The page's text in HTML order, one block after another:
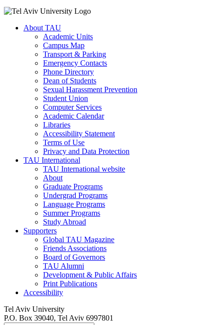
About TAU
Academic Units
Campus Map
Transport & Parking
Emergency Contacts
Phone Directory
Dean of Students
Sexual Harassment Prevention
Student Union
Computer Services
Academic Calendar
Libraries
Accessibility Statement
Terms of Use
Privacy and Data Protection
TAU International
TAU International website
About
Graduate Programs
Undergrad Programs
Language Programs
Summer Programs
Study Abroad
Supporters
Global TAU Magazine
Friends Associations
Board of Governors
TAU Alumni
Development & Public Affairs
Print Publications
Accessibility
Tel Aviv University
P.O. Box 39040, Tel Aviv 6997801